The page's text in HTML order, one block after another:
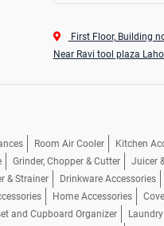
First Floor, Building
Near Ravi tool plaza
Room Air Cooler Kitchen
Grinder, Chopper & Cutter Juicer
& Strainer Drinkware Accessories
Home Accessories
and Cupboard Organizer